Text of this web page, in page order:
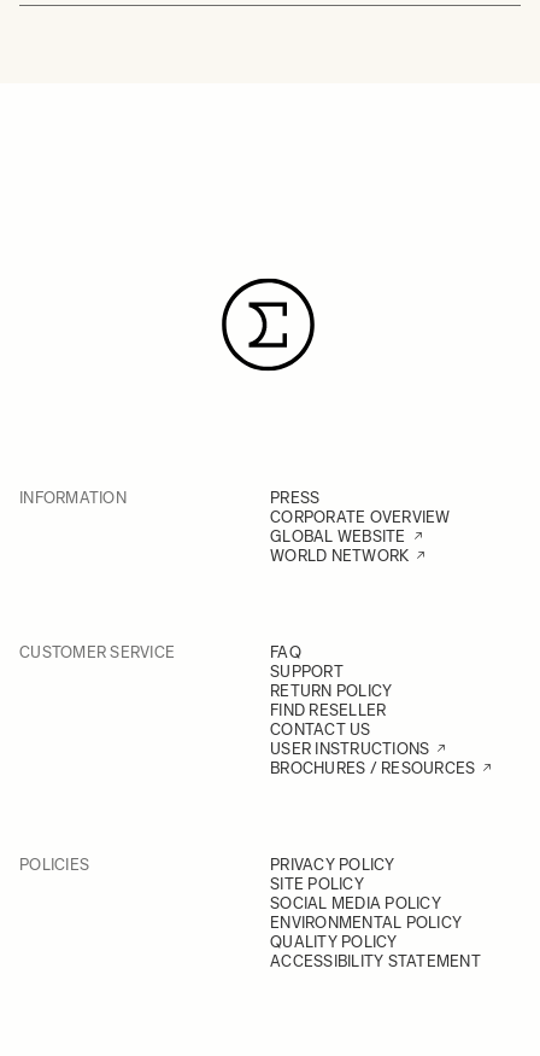
INFORMATION
PRESS
CORPORATE OVERVIEW
GLOBAL WEBSITE
WORLD NETWORK
CUSTOMER SERVICE
FAQ
SUPPORT
RETURN POLICY
FIND RESELLER
CONTACT US
USER INSTRUCTIONS
BROCHURES / RESOURCES
POLICIES
PRIVACY POLICY
SITE POLICY
SOCIAL MEDIA POLICY
ENVIRONMENTAL POLICY
QUALITY POLICY
ACCESSIBILITY STATEMENT